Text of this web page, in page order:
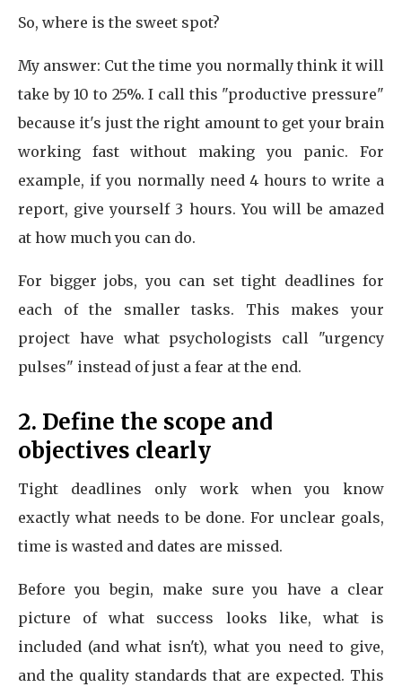
So, where is the sweet spot?
My answer: Cut the time you normally think it will
take by 10 to 25%. I call this "productive pressure"
because it's just the right amount to get your brain
working fast without making you panic. For
example, if you normally need 4 hours to write a
report, give yourself 3 hours. You will be amazed
at how much you can do.
For bigger jobs, you can set tight deadlines for
each of the smaller tasks. This makes your
project have what psychologists call "urgency
pulses" instead of just a fear at the end.
2. Define the scope and
objectives clearly
Tight deadlines only work when you know
exactly what needs to be done. For unclear goals,
time is wasted and dates are missed.
Before you begin, make sure you have a clear
picture of what success looks like, what is
included (and what isn't), what you need to give,
and the quality standards that are expected. This